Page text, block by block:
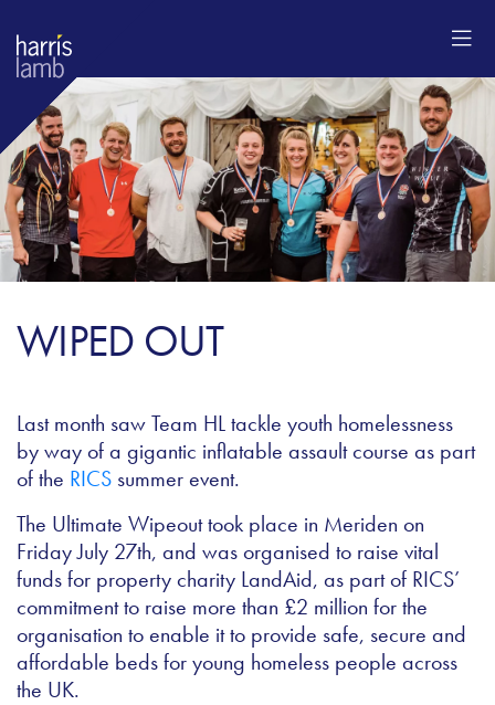
WIPED OUT
Last month saw Team HL tackle youth homelessness
by way of a gigantic inflatable assault course as part
of the RICS summer event.
The Ultimate Wipeout took place in Meriden on
Friday July 27th, and was organised to raise vital
funds for property charity LandAid, as part of RICS’
commitment to raise more than £2 million for the
organisation to enable it to provide safe, secure and
affordable beds for young homeless people across
the UK.